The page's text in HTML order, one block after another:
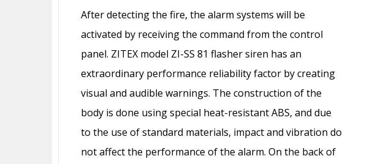
After detecting the fire, the alarm systems will be
activated by receiving the command from the control
panel. ZITEX model ZI-SS 81 flasher siren has an
extraordinary performance reliability factor by creating
visual and audible warnings. The construction of the
body is done using special heat-resistant ABS, and due
to the use of standard materials, impact and vibration do
not affect the performance of the alarm. On the back of